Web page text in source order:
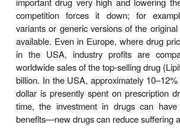
which then frequently needs
reasons of potency, selectivity,
convenience before each
Increasing regulatory
real or suspected drug toxicity
the cost of developing new
15% of the new drugs that
represent significant advances